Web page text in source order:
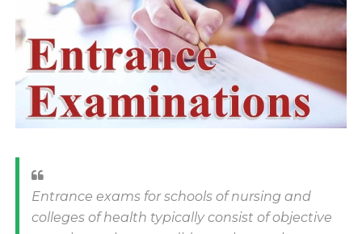
Entrance exams for schools of nursing and
colleges of health typically consist of objective